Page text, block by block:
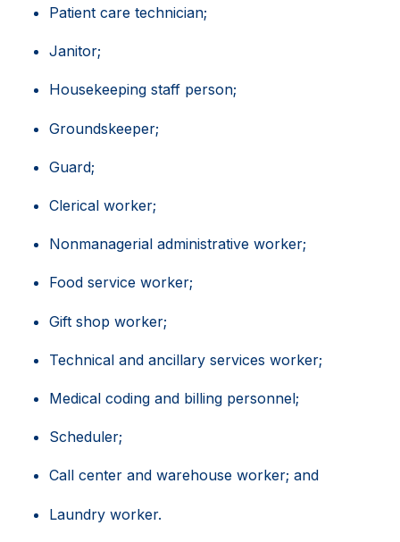
Patient care technician;
Janitor;
Housekeeping staff person;
Groundskeeper;
Guard;
Clerical worker;
Nonmanagerial administrative worker;
Food service worker;
Gift shop worker;
Technical and ancillary services worker;
Medical coding and billing personnel;
Scheduler;
Call center and warehouse worker; and
Laundry worker.